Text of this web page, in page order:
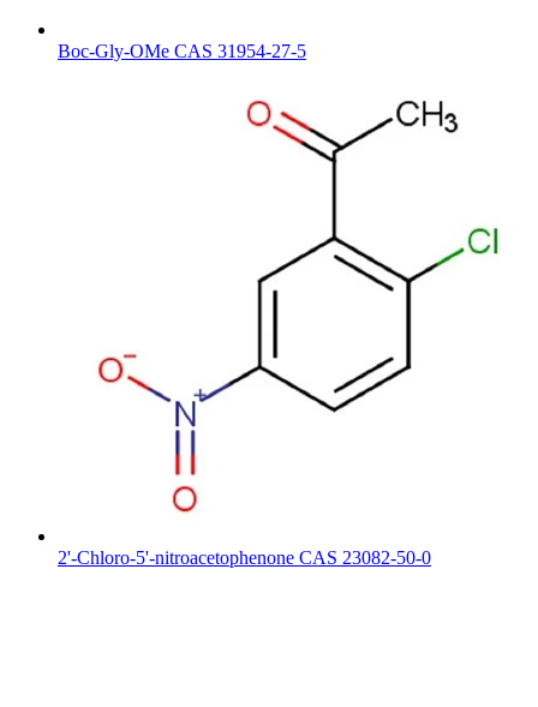
Boc-Gly-OMe CAS 31954-27-5
2'-Chloro-5'-nitroacetophenone CAS 23082-50-0